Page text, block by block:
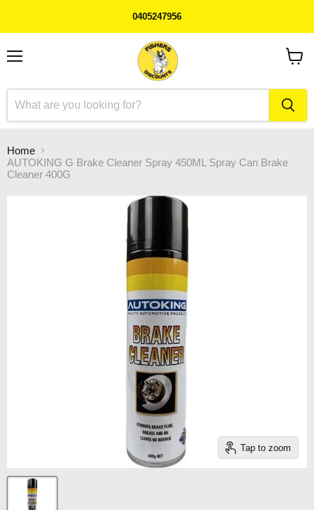
0405247956
Home
AUTOKING G Brake Cleaner Spray 450ML Spray Can Brake
Cleaner 400G
Tap to zoom